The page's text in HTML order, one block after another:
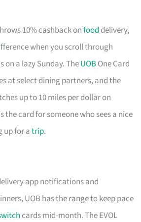
10% cashback onfood delivery,
when you scroll through
on a lazy Sunday. TheUOBOne Card
at select dining partners, and the
up to 10 miles per dollar on
the card for someone who sees a nice
up for atrip.
app notifications and
UOB has the range to keep pace
cards mid-month. The EVOL